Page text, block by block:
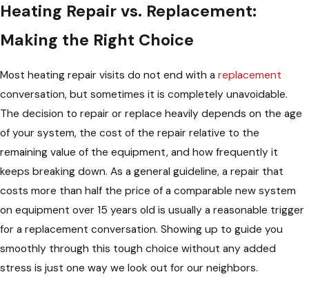
Heat pump components.We fix refrigerant issues,
reversing valve failures, and defrost cycle problems.
Thermostats and control boards.
symptoms that look remarkably like other component
Heating Repair vs. Replacement:
Making the Right Choice
Most heating repair visits do not end with a replacement
conversation, but sometimes it is completely unavoidable.
The decision to repair or replace heavily depends on the age
of your system, the cost of the repair relative to the
remaining value of the equipment, and how frequently it
keeps breaking down. As a general guideline, a repair that
costs more than half the price of a comparable new system
on equipment over 15 years old is usually a reasonable trigger
for a replacement conversation. Showing up to guide you
smoothly through this tough choice without any added
stress is just one way we look out for our neighbors.